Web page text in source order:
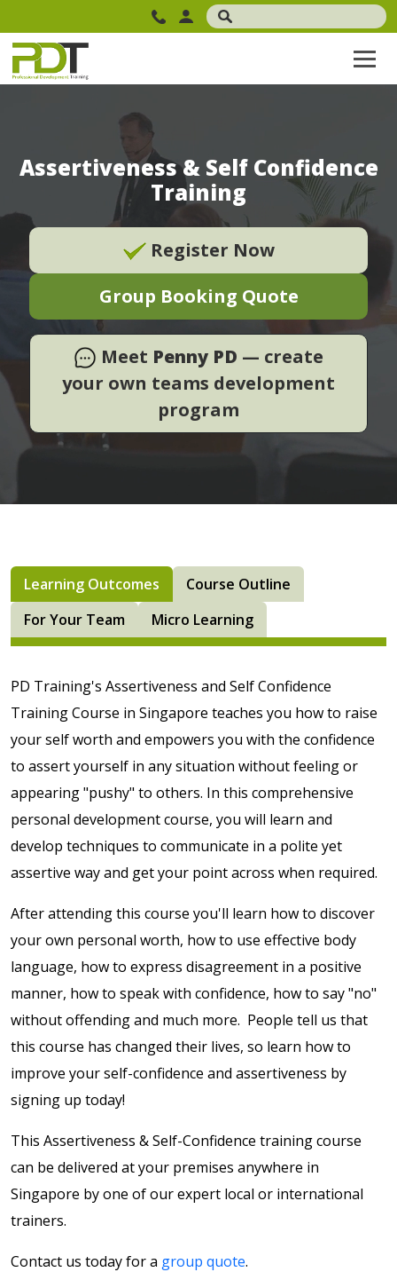
Assertiveness & Self Confidence
Training
Register Now
Group Booking Quote
Meet Penny PD — create
your own teams development
program
Learning Outcomes
Course Outline
For Your Team
Micro Learning
PD Training's Assertiveness and Self Confidence
Training Course in Singapore teaches you how to raise
your self worth and empowers you with the confidence
to assert yourself in any situation without feeling or
appearing "pushy" to others. In this comprehensive
personal development course, you will learn and
develop techniques to communicate in a polite yet
assertive way and get your point across when required.
After attending this course you'll learn how to discover
your own personal worth, how to use effective body
language, how to express disagreement in a positive
manner, how to speak with confidence, how to say "no"
without offending and much more. People tell us that
this course has changed their lives, so learn how to
improve your self-confidence and assertiveness by
signing up today!
This Assertiveness & Self-Confidence training course
can be delivered at your premises anywhere in
Singapore by one of our expert local or international
trainers.
Contact us today for a group quote.